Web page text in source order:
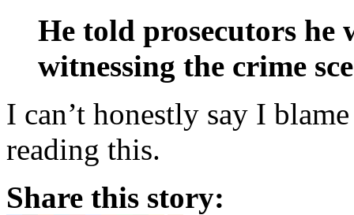
He told prosecutors he
witnessing the crime
I can’t honestly say I
reading this.
Share this story: